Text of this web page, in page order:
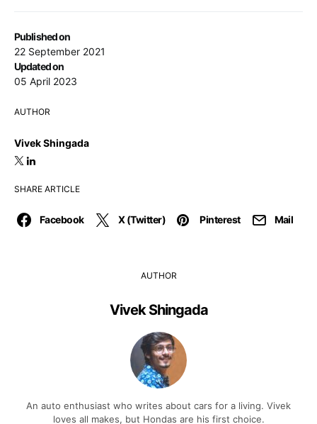
Published on
22 September 2021
Updated on
05 April 2023
AUTHOR
Vivek Shingada
SHARE ARTICLE
Facebook X (Twitter) Pinterest Mail
AUTHOR
Vivek Shingada
An auto enthusiast who writes about cars for a living. Vivek
loves all makes, but Hondas are his first choice.